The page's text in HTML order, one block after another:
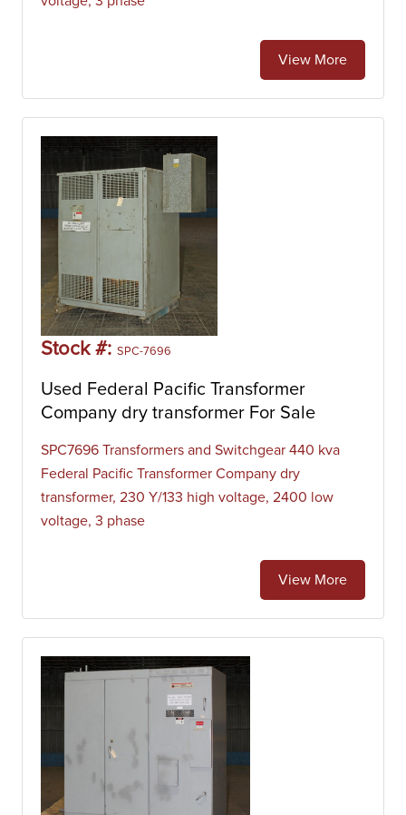
View More
Stock #: SPC-7696
Used Federal Pacific Transformer
Company dry transformer For Sale
SPC7696 Transformers and Switchgear 440 kva
Federal Pacific Transformer Company dry
transformer, 230 Y/133 high voltage, 2400 low
voltage, 3 phase
View More